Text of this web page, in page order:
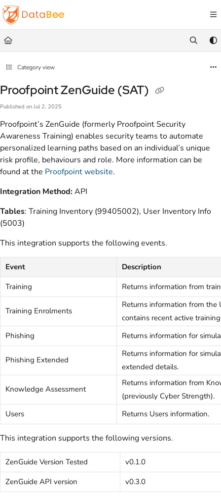
Documentation Index
Fetch the complete documentation index at:
Use this file to discover all available pages before exploring further.
Category view
Proofpoint ZenGuide (SAT)
Published on Jul 2, 2025
Proofpoint’s ZenGuide (formerly Proofpoint Security
Awareness Training) enables security teams to automate
personalized learning paths based on an individual’s unique
risk profile, behaviours and role. More information can be
found at the Proofpoint website.
Integration Method:API
Tables: Training Inventory (99405002), User Inventory Info
(5003)
This integration supports the following events.
Event
Description
Training
Returns information from
Training Enrolments
Returns information from
contains recent active
Phishing
Returns information for
Phishing Extended
Returns information for
extended details.
Knowledge Assessment
Returns information from
(previously Cyber Strength).
Users
Returns Users information.
This integration supports the following versions.
ZenGuide Version Tested
v0.1.0
ZenGuide API version
v0.3.0